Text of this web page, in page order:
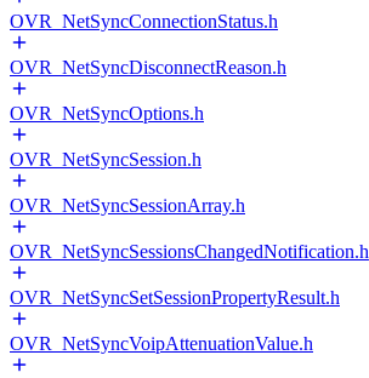
OVR_NetSyncConnectionStatus.h
OVR_NetSyncDisconnectReason.h
OVR_NetSyncOptions.h
OVR_NetSyncSession.h
OVR_NetSyncSessionArray.h
OVR_NetSyncSessionsChangedNotification.h
OVR_NetSyncSetSessionPropertyResult.h
OVR_NetSyncVoipAttenuationValue.h